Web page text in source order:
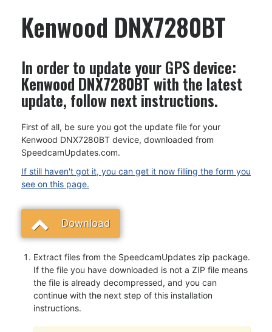
Kenwood DNX7280BT
In order to update your GPS device:
Kenwood DNX7280BTwith the latest
update, follow next instructions.
First of all, be sure you got the update file for your
Kenwood DNX7280BT device, downloaded from
SpeedcamUpdates.com.
If still haven't got it, you can get it now filling the form you
see on this page.
Download
Extract files from the SpeedcamUpdates zip package.
If the file you have downloaded is not a ZIP file means
the file is already decompressed, and you can
continue with the next step of this installation
instructions.